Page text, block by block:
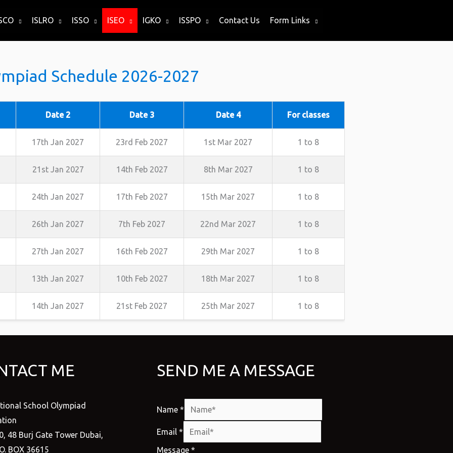
ISLRO ISSO ISEO IGKO ISSPO Contact Us Form Links
Schedule 2026-2027
Date 2 Date 3 Date 4 For classes
17th Jan 2027 23rd Feb 2027 1st Mar 2027 1 to 8
21st Jan 2027 14th Feb 2027 8th Mar 2027 1 to 8
24th Jan 2027 17th Feb 2027 15th Mar 2027 1 to 8
26th Jan 2027 7th Feb 2027 22nd Mar 2027 1 to 8
27th Jan 2027 16th Feb 2027 29th Mar 2027 1 to 8
13th Jan 2027 10th Feb 2027 18th Mar 2027 1 to 8
14th Jan 2027 21st Feb 2027 25th Mar 2027 1 to 8
ME
School Olympiad
48 Burj Gate Tower Dubai,
BOX 36615
SEND ME A MESSAGE
Name *
Email *
Message *